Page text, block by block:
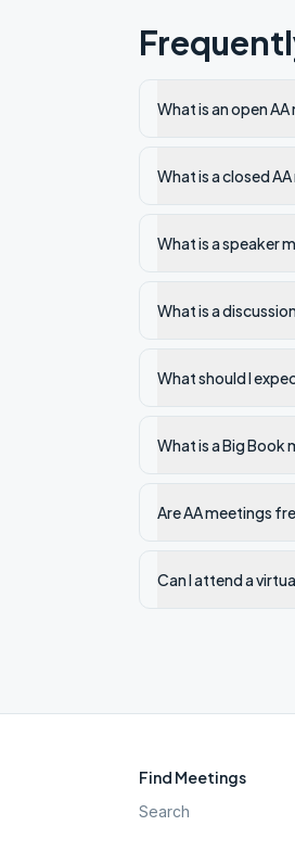
What is an open
What is a closed
What is a speaker
What is a
What should I
What is a Big Book
Are AA meetings
Can I attend a
Find Meetings
Search